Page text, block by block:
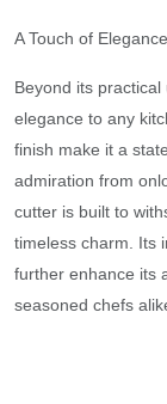
A Touch of
Beyond its
elegance to any
finish make it a
admiration from
cutter is built to
timeless charm. Its
further enhance its
seasoned chefs